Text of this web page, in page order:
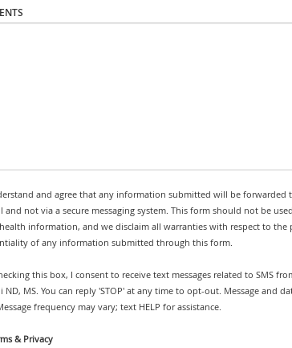
and agree that any information submitted will be forwarded
and not via a secure messaging system. This form should not be
information, and we disclaim all warranties with respect to the
of any information submitted through this form.
this box, I consent to receive text messages related to SMS
ND, MS. You can reply 'STOP' at any time to opt-out. Message and
frequency may vary; text HELP for assistance.
& Privacy